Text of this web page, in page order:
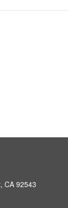
CA 92543